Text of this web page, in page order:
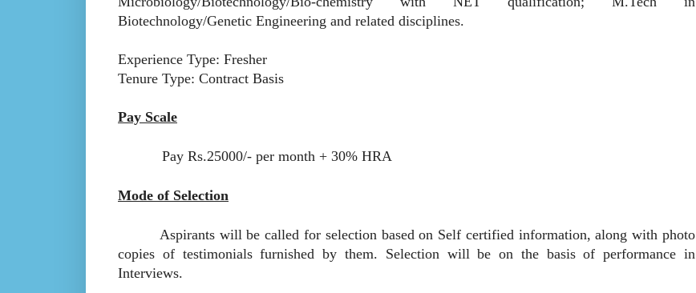
Biotechnology/Genetic Engineering and related disciplines.
Experience Type: Fresher
Tenure Type: Contract Basis
Pay Scale
Pay Rs.25000/- per month + 30% HRA
Mode of Selection
Aspirants will be called for selection based on Self certified information, along with photo
copies of testimonials furnished by them. Selection will be on the basis of performance in
Interviews.